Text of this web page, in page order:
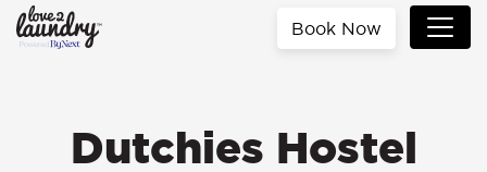
Book Now
Dutchies Hostel